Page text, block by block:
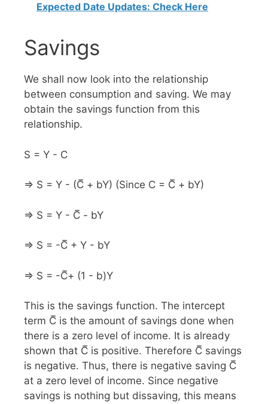
Expected Date Updates: Check Here
Savings
We shall now look into the relationship
between consumption and saving. We may
obtain the savings function from this
relationship.
S = Y - C
⇒ S = Y - (C̅ + bY) (Since C = C̅ + bY)
⇒ S = Y - C̅ - bY
⇒ S = -C̅ + Y - bY
⇒ S = -C̅+ (1 - b)Y
This is the savings function. The intercept
term C̅ is the amount of savings done when
there is a zero level of income. It is already
shown that C̅ is positive. Therefore C̅ savings
is negative. Thus, there is negative saving C̅
at a zero level of income. Since negative
savings is nothing but dissaving, this means